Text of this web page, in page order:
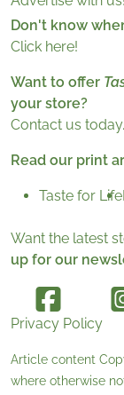
Don't know
Click here!
Want to offer
your store?
Contact us today.
Read our print
Taste for Life
Want the latest
up for our
Privacy Policy
Article content
where otherwise